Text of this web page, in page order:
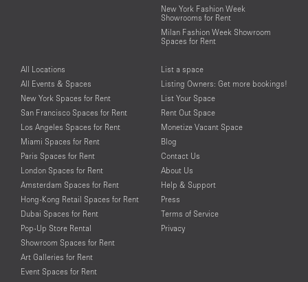
New York Fashion Week
Showrooms for Rent
Milan Fashion Week Showroom
Spaces for Rent
All Locations
All Events & Spaces
New York Spaces for Rent
San Francisco Spaces for Rent
Los Angeles Spaces for Rent
Miami Spaces for Rent
Paris Spaces for Rent
London Spaces for Rent
Amsterdam Spaces for Rent
Hong-Kong Retail Spaces for Rent
Dubai Spaces for Rent
Pop-Up Store Rental
Showroom Spaces for Rent
Art Galleries for Rent
Event Spaces for Rent
List a space
Listing Owners: Get more bookings!
List Your Space
Rent Out Space
Monetize Vacant Space
Blog
Contact Us
About Us
Help & Support
Press
Terms of Service
Privacy